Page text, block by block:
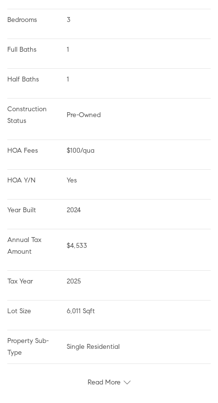
Bedrooms 3
Full Baths 1
Half Baths 1
Construction
Status
Pre-Owned
HOA Fees $100/qua
HOA Y/N Yes
Year Built 2024
Annual Tax
Amount
$4,533
Tax Year 2025
Lot Size 6,011 Sqft
Property Sub-
Type
Single Residential
Read More